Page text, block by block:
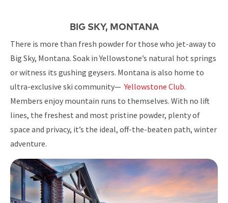
BIG SKY, MONTANA
There is more than fresh powder for those who jet-away to
Big Sky, Montana. Soak in Yellowstone’s natural hot springs
or witness its gushing geysers. Montana is also home to
ultra-exclusive ski community—Yellowstone Club.
Members enjoy mountain runs to themselves. With no lift
lines, the freshest and most pristine powder, plenty of
space and privacy, it’s the ideal, off-the-beaten path, winter
adventure.